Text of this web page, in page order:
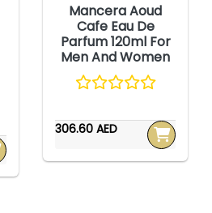
Mancera Aoud
Cafe Eau De
Parfum 120ml For
Men And Women
306.60 AED